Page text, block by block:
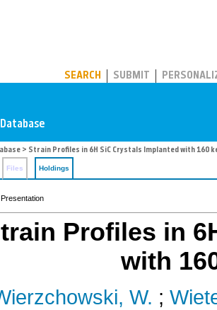
SEARCH SUBMIT
> Strain Profiles in 6H SiC Crystals Implanted with 160
Files Holdings
Profiles in
with
W. ;